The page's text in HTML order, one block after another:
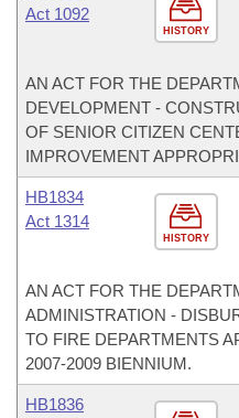
HISTORY
Act 1092
AN ACT FOR THE
DEVELOPMENT -
OF SENIOR CITIZEN
IMPROVEMENT
HISTORY
HB1834
Act 1314
AN ACT FOR THE
ADMINISTRATION -
TO FIRE DEPARTMENTS
2007-2009 BIENNIUM.
HB1836